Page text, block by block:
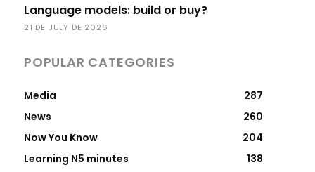
Language models: build or buy?
21 DE JULY DE 2026
POPULAR CATEGORIES
Media
287
News
260
Now You Know
204
Learning N5 minutes
138